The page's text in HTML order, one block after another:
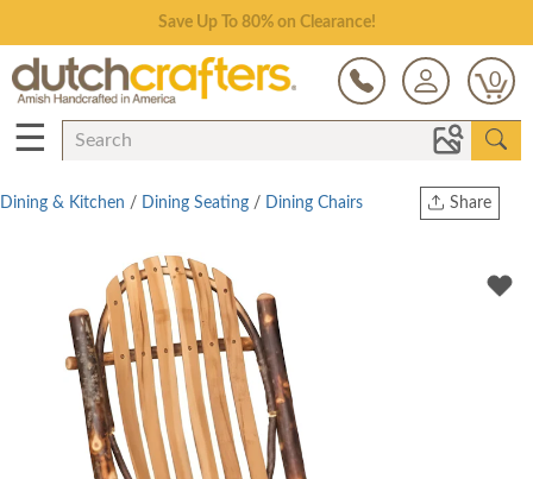
Save Up To 80% on Clearance!
0
☰
Share
Twitter
Dining & Kitchen / Dining Seating / Dining Chairs